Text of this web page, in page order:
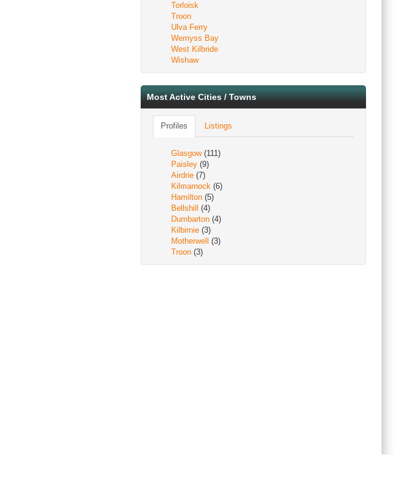
Torloisk
Troon
Ulva Ferry
Wemyss Bay
West Kilbride
Wishaw
Most Active Cities / Towns
Profiles Listings
Glasgow(111)
Paisley (9)
Airdrie (7)
Kilmarnock (6)
Hamilton (5)
Bellshill
(4)
Dumbarton (4)
Kilbirnie (3)
Motherwell
(3)
Troon (3)